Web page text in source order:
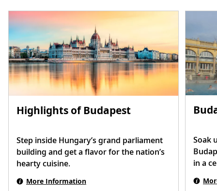
Highlights of Budapest
Step inside Hungary’s grand parliament
building and get a flavor for the nation’s
hearty cuisine.
More Information
Soak
in a